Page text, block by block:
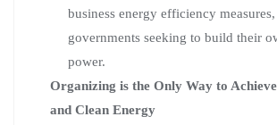
business energy efficiency
governments seeking to build their
power.
Organizing is the Only Way to
and Clean Energy